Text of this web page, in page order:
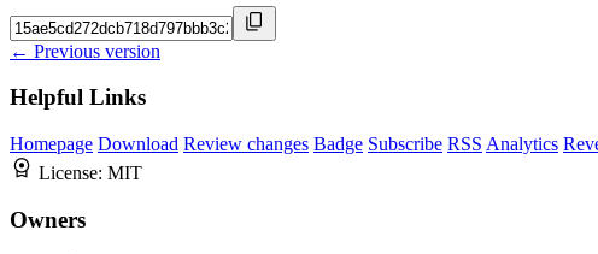
← Previous version
Helpful Links
Homepage Download Review changes Badge Subscribe RSS Analytics
License: MIT
Owners